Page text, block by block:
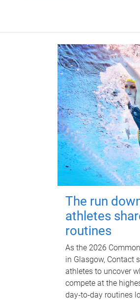
The run
athletes
routines
As the 2026
in Glasgow, Contact
athletes to uncover
compete at the
day‑to‑day routines